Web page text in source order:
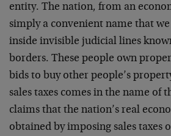
entity. The nation, from an
simply a convenient name that
inside invisible judicial lines
borders. These people own
bids to buy other people’s
sales taxes comes in the name of
claims that the nation’s real
obtained by imposing sales taxes